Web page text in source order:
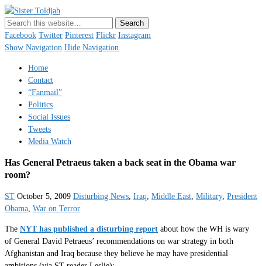
Just a blogger. Since 2003.
Facebook Twitter Pinterest Flickr Instagram
Show Navigation Hide Navigation
Home
Contact
“Fanmail”
Politics
Social Issues
Tweets
Media Watch
Has General Petraeus taken a back seat in the Obama war
room?
ST October 5, 2009 Disturbing News, Iraq, Middle East, Military, President
Obama, War on Terror
The NYT has published a disturbing report about how the WH is wary
of General David Petraeus’ recommendations on war strategy in both
Afghanistan and Iraq because they believe he may have presidential